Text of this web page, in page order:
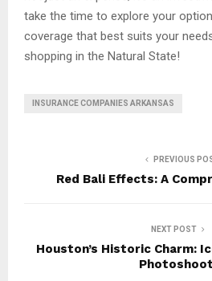
take the time to explore your
coverage that best suits your
shopping in the Natural State!
INSURANCE COMPANIES ARKANSAS
PREVIOUS
Red Bali Effects: A
NEXT POST
Houston’s Historic Charm: